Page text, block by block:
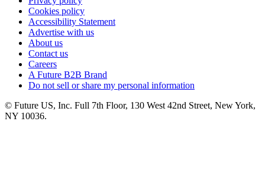
Cookies policy
Accessibility Statement
Advertise with us
About us
Contact us
Careers
A Future B2B Brand
Do not sell or share my personal information
© Future US, Inc. Full 7th Floor, 130 West 42nd Street, New York,
NY 10036.